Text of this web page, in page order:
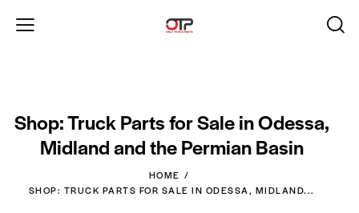
Shop: Truck Parts for Sale in Odessa,
Midland and the Permian Basin
HOME
SHOP: TRUCK PARTS FOR SALE IN ODESSA, MIDLAND...